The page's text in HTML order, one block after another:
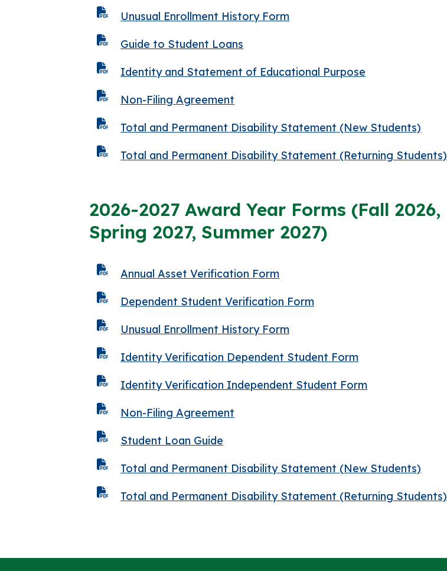
Unusual Enrollment History Form
Guide to Student Loans
Identity and Statement of Educational Purpose
Non-Filing Agreement
Total and Permanent Disability Statement (New Students)
Total and Permanent Disability Statement (Returning Students)
2026-2027 Award Year Forms (Fall 2026,
Spring 2027, Summer 2027)
Annual Asset Verification Form
Dependent Student Verification Form
Unusual Enrollment History Form
Identity Verification Dependent Student Form
Identity Verification Independent Student Form
Non-Filing Agreement
Student Loan Guide
Total and Permanent Disability Statement (New Students)
Total and Permanent Disability Statement (Returning Students)